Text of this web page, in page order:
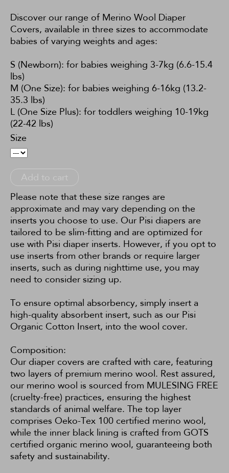
Discover our range of Merino Wool Diaper
Covers, available in three sizes to accommodate
babies of varying weights and ages:
S (Newborn): for babies weighing 3-7kg (6.6-15.4
lbs)
M (One Size): for babies weighing 6-16kg (13.2-
35.3 lbs)
L (One Size Plus): for toddlers weighing 10-19kg
(22-42 lbs)
Size
Add to cart
Please note that these size ranges are
approximate and may vary depending on the
inserts you choose to use. Our Pisi diapers are
tailored to be slim-fitting and are optimized for
use with Pisi diaper inserts. However, if you opt to
use inserts from other brands or require larger
inserts, such as during nighttime use, you may
need to consider sizing up.
To ensure optimal absorbency, simply insert a
high-quality absorbent insert, such as our Pisi
Organic Cotton Insert, into the wool cover.
Composition:
Our diaper covers are crafted with care, featuring
two layers of premium merino wool. Rest assured,
our merino wool is sourced from MULESING FREE
(cruelty-free) practices, ensuring the highest
standards of animal welfare. The top layer
comprises Oeko-Tex 100 certified merino wool,
while the inner black lining is crafted from GOTS
certified organic merino wool, guaranteeing both
safety and sustainability.